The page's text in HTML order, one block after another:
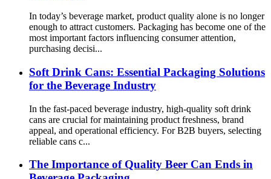
In today’s beverage market, product quality alone is no longer
enough to attract customers. Packaging has become one of the
most important factors influencing consumer attention,
purchasing decisi...
Soft Drink Cans: Essential Packaging Solutions
for the Beverage Industry
In the fast-paced beverage industry, high-quality soft drink
cans are crucial for maintaining product freshness, brand
appeal, and operational efficiency. For B2B buyers, selecting
reliable cans c...
The Importance of Quality Beer Can Ends in